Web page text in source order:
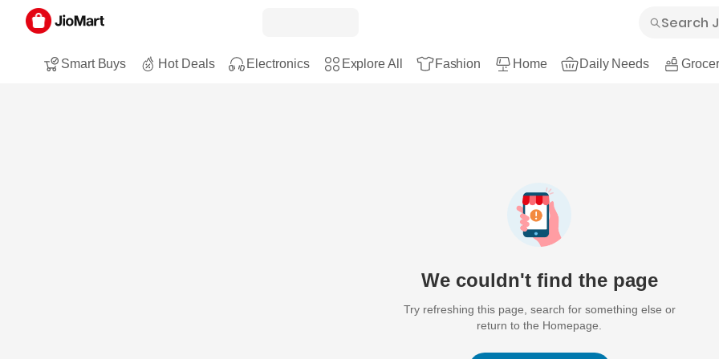
Smart Buys Hot Deals Electronics Explore All Fashion Home Daily Needs
We couldn't find the page
Try refreshing this page, search for something else or
return to the Homepage.